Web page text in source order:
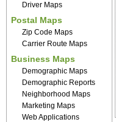
Driver Maps
Postal Maps
Zip Code Maps
Carrier Route Maps
Business Maps
Demographic Maps
Demographic Reports
Neighborhood Maps
Marketing Maps
Web Applications